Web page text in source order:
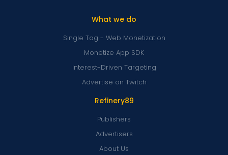
Refinery89
Publishers
Advertisers
About Us
What we do
Single Tag - Web Monetization
Monetize App SDK
Interest-Driven Targeting
Advertise on Twitch